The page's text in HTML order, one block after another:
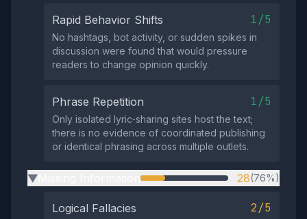
Rapid Behavior Shifts 1/5
No hashtags, bot activity, or sudden spikes in
discussion were found that would pressure
readers to change opinion quickly.
Phrase Repetition 1/5
Only isolated lyric‑sharing sites host the text;
there is no evidence of coordinated publishing
or identical phrasing across multiple outlets.
▶ 28(76%)
Logical Fallacies 2/5